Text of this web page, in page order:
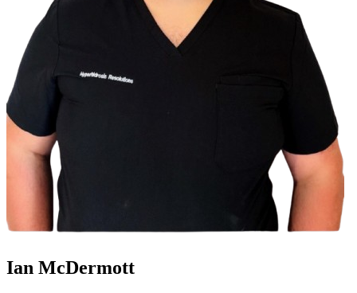
Ian McDermott